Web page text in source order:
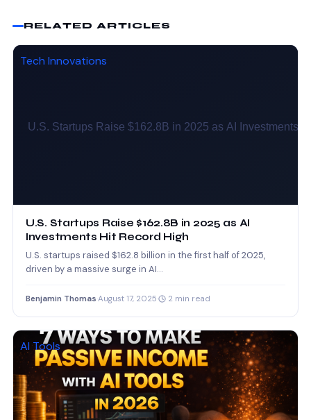
RELATED ARTICLES
Tech Innovations
U.S. Startups Raise $162.8B in 2025 as AI
Investments Hit Record High
U.S. startups raised $162.8 billion in the first half of 2025,
driven by a massive surge in AI…
Benjamin Thomas August 17, 2025 2 min read
AI Tools